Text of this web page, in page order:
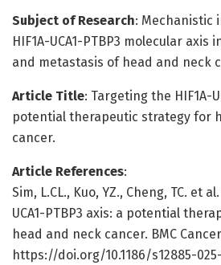
Subject of Research: Mechanistic
HIF1A-UCA1-PTBP3 molecular
and metastasis of head and neck
Article Title: Targeting the HIF1A-
potential therapeutic strategy for
cancer.
Article References:
Sim, L.CL., Kuo, YZ., Cheng, TC. et
UCA1-PTBP3 axis: a potential
head and neck cancer. BMC Cancer
https://doi.org/10.1186/s12885-